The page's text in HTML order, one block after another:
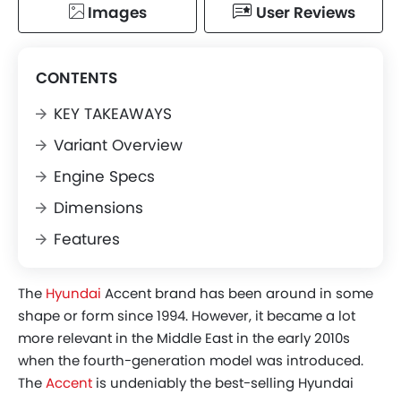
Images User Reviews
CONTENTS
KEY TAKEAWAYS
Variant Overview
Engine Specs
Dimensions
Features
The Hyundai Accent brand has been around in some
shape or form since 1994. However, it became a lot
more relevant in the Middle East in the early 2010s
when the fourth-generation model was introduced.
TheAccent is undeniably the best-selling Hyundai